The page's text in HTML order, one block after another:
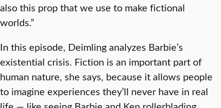
also this prop that we use to make fictional
worlds.”
In this episode, Deimling analyzes Barbie’s
existential crisis. Fiction is an important part of
human nature, she says, because it allows people
to imagine experiences they’ll never have in real